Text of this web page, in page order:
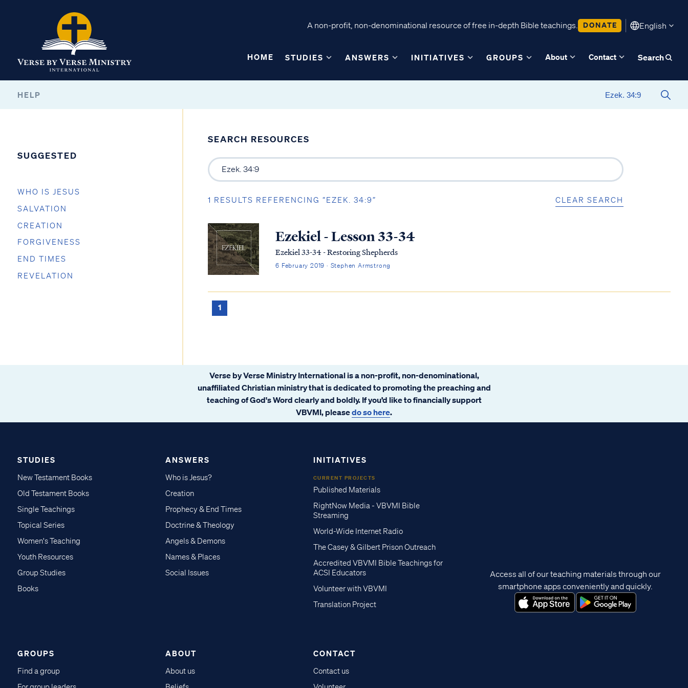
A non-profit, non-denominational resource of free in-depth Bible teachings. DONATE English
HOME STUDIES ANSWERS INITIATIVES GROUPS About Contact Search
HELP
SUGGESTED
WHO IS JESUS
SALVATION
CREATION
FORGIVENESS
END TIMES
REVELATION
SEARCH RESOURCES
1 RESULTS REFERENCING “EZEK. 34:9” CLEAR SEARCH
Ezekiel - Lesson 33-34
Ezekiel 33-34 - Restoring Shepherds
6 February 2019 · Stephen Armstrong
1
Verse by Verse Ministry International is a non-profit, non-denominational,
unaffiliated Christian ministry that is dedicated to promoting the preaching and
teaching of God's Word clearly and boldly. If you’d like to financially support
VBVMI, pleasedo so here.
STUDIES
New Testament Books
Old Testament Books
Single Teachings
Topical Series
Women's Teaching
Youth Resources
Group Studies
Books
ANSWERS
Who is Jesus?
Creation
Prophecy & End Times
Doctrine & Theology
Angels & Demons
Names & Places
Social Issues
INITIATIVES
CURRENT PROJECTS
Published Materials
RightNow Media - VBVMI Bible
Streaming
World-Wide Internet Radio
The Casey & Gilbert Prison Outreach
Accredited VBVMI Bible Teachings for
ACSI Educators
Volunteer with VBVMI
Translation Project
GROUPS
Find a group
ABOUT
About us
CONTACT
Contact us
Access all of our teaching materials through our
smartphone apps conveniently and quickly.